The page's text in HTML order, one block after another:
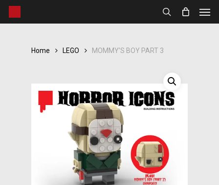
Skip
search
Home LEGO MOMMY’S BOY PART 3